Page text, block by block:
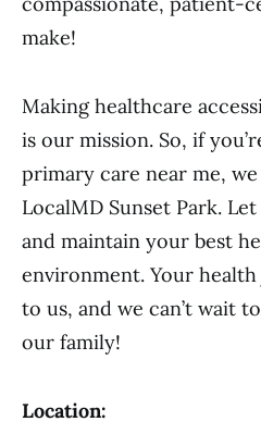
make!
Making healthcare
is our mission. So, if
primary care near me,
LocalMD Sunset Park.
and maintain your best
environment. Your
to us, and we can’t wait
our family!
Location: